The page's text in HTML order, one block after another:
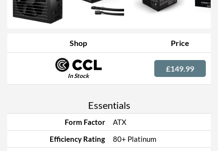
Shop Price
In Stock
£149.99
Essentials
Form Factor
ATX
Efficiency Rating
80+ Platinum